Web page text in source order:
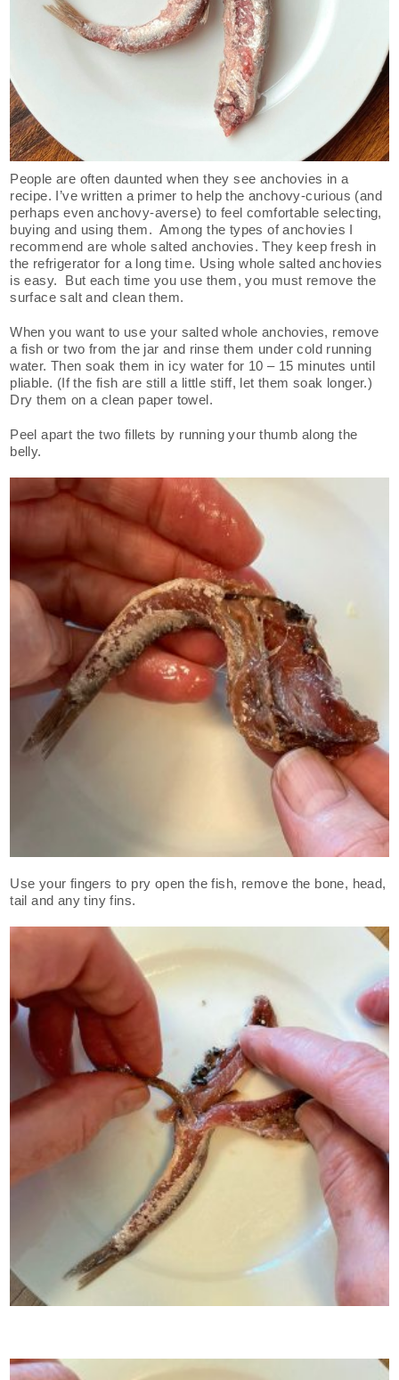
People are often daunted when they see anchovies in a
recipe. I’ve written a primer to help the anchovy-curious (and
perhaps even anchovy-averse) to feel comfortable selecting,
buying and using them. Among the types of anchovies I
recommend are whole salted anchovies. They keep fresh in
the refrigerator for a long time. Using whole salted anchovies
is easy. But each time you use them, you must remove the
surface salt and clean them.
When you want to use your salted whole anchovies, remove
a fish or two from the jar and rinse them under cold running
water. Then soak them in icy water for 10 – 15 minutes until
pliable. (If the fish are still a little stiff, let them soak longer.)
Dry them on a clean paper towel.
Peel apart the two fillets by running your thumb along the
belly.
Use your fingers to pry open the fish, remove the bone, head,
tail and any tiny fins.